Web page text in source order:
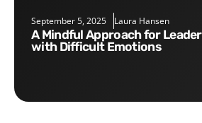
September 5, 2025 Laura Hansen
A Mindful Approach for Leaders for Working
with Difficult Emotions